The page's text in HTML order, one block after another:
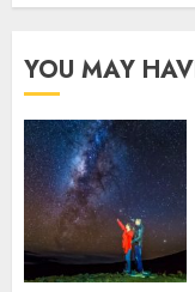
YOU MAY